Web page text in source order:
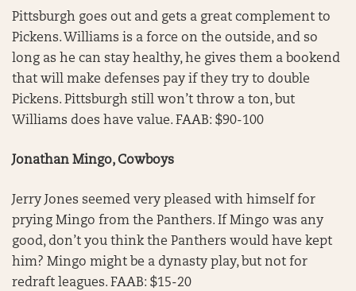
Pittsburgh goes out and gets a great complement to
Pickens. Williams is a force on the outside, and so
long as he can stay healthy, he gives them a bookend
that will make defenses pay if they try to double
Pickens. Pittsburgh still won’t throw a ton, but
Williams does have value. FAAB: $90-100
Jonathan Mingo, Cowboys
Jerry Jones seemed very pleased with himself for
prying Mingo from the Panthers. If Mingo was any
good, don’t you think the Panthers would have kept
him? Mingo might be a dynasty play, but not for
redraft leagues. FAAB: $15-20